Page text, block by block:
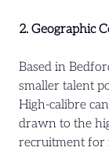
2. Geographic
Based in
smaller talent
High-calibre
drawn to the
recruitment for